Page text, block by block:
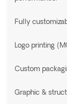
Fully
Logo printing
Custom
Graphic &